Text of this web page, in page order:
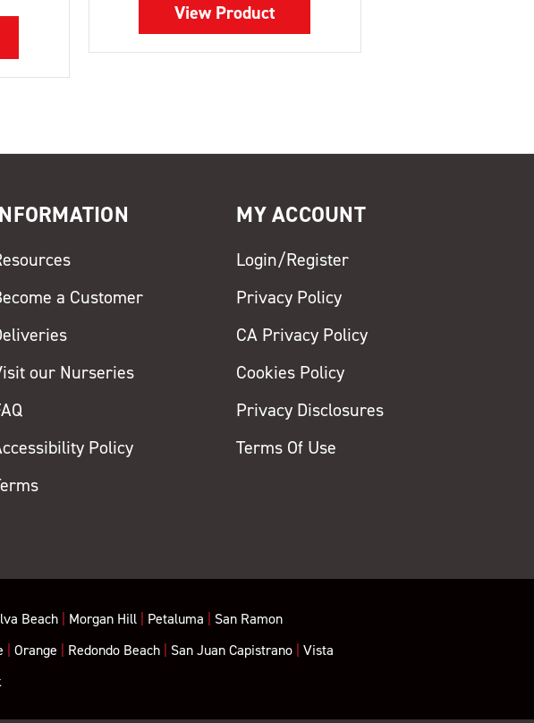
View Product
a Customer
our Nurseries
Policy
MY ACCOUNT
Login/Register
Privacy Policy
CA Privacy Policy
Cookies Policy
Privacy Disclosures
Terms Of Use
Beach| Morgan Hill| Petaluma San Ramon
|Orange Redondo Beach San Juan Capistrano |Vista